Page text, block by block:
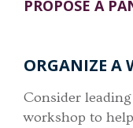
PROPOSE A
ORGANIZE A
Consider
workshop to